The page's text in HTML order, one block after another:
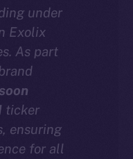
under
Exolix
As part
ticker
ensuring
for all